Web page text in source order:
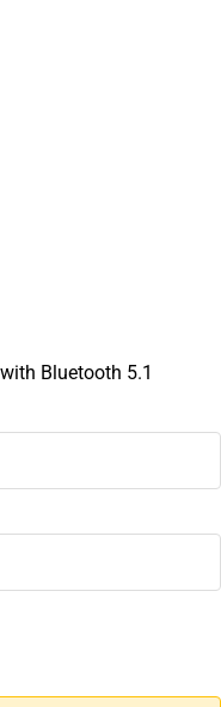
Bluetooth 5.1